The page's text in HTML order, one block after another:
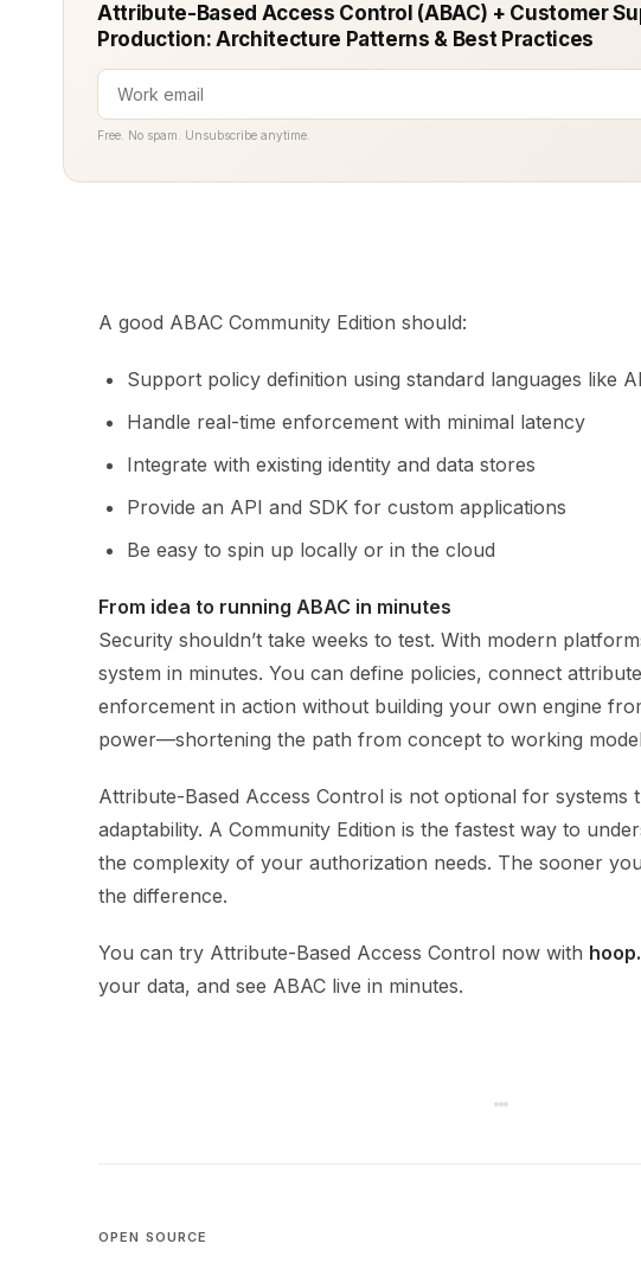
Attribute-Based Access Control (ABAC) + Customer
Production: Architecture Patterns & Best Practices
Free. No spam. Unsubscribe anytime.
A good ABAC Community Edition should:
Support policy definition using standard languages like
Handle real-time enforcement with minimal latency
Integrate with existing identity and data stores
Provide an API and SDK for custom applications
Be easy to spin up locally or in the cloud
From idea to running ABAC in minutes
Security shouldn’t take weeks to test. With modern
system in minutes. You can define policies, connect
enforcement in action without building your own engine
power—shortening the path from concept to working
Attribute-Based Access Control is not optional for systems
adaptability. A Community Edition is the fastest way to
the complexity of your authorization needs. The sooner
the difference.
You can try Attribute-Based Access Control now with
your data, and see ABAC live in minutes.
OPEN SOURCE